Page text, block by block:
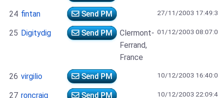
24 fintan Send PM 27/11/2003
25 Digitydig Send PM
Clermont-
Ferrand,
France
01/12/2003
26 virgilio Send PM 10/12/2003
27 roncraig Send PM 10/12/2003